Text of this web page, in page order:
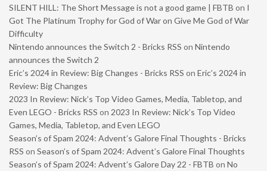
SILENT HILL: The Short Message is not a good game | FBTB on I
Got The Platinum Trophy for God of War on Give Me God of War
Difficulty
Nintendo announces the Switch 2 - Bricks RSS on Nintendo
announces the Switch 2
Eric’s 2024 in Review: Big Changes - Bricks RSS on Eric’s 2024 in
Review: Big Changes
2023 In Review: Nick’s Top Video Games, Media, Tabletop, and
Even LEGO - Bricks RSS on 2023 In Review: Nick’s Top Video
Games, Media, Tabletop, and Even LEGO
Season’s of Spam 2024: Advent’s Galore Final Thoughts - Bricks
RSS on Season’s of Spam 2024: Advent’s Galore Final Thoughts
Season’s of Spam 2024: Advent’s Galore Day 22 - FBTB on No